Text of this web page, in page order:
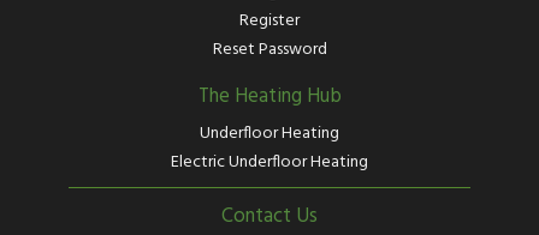
Register
Reset Password
The Heating Hub
Underfloor Heating
Electric Underfloor Heating
Contact Us